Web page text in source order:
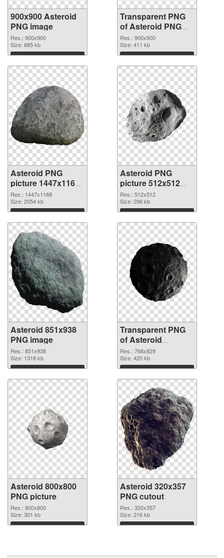
900x900 Asteroid
PNG image
Res.: 900x900
Size: 685 kb
Download
Transparent PNG
of Asteroid PNG
picture 900x900
Res.: 900x900
Size: 411 kb
Download
Asteroid PNG
picture 1447x1168
PNG cutout
Res.: 1447x1168
Size: 2054 kb
Download
Asteroid PNG
picture 512x512
transparent PNG
graphic
Res.: 512x512
Size: 296 kb
Download
Asteroid 851x938
PNG image
Res.: 851x938
Size: 1318 kb
Download
Transparent PNG
of Asteroid
768x829
Res.: 768x829
Size: 420 kb
Download
Asteroid 800x800
PNG picture
Res.: 800x800
Size: 301 kb
Download
Asteroid 320x357
PNG cutout
Res.: 320x357
Size: 216 kb
Download